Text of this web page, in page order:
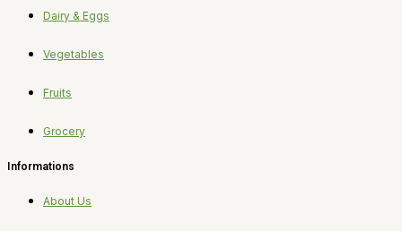
Dairy & Eggs
Vegetables
Fruits
Grocery
Informations
About Us